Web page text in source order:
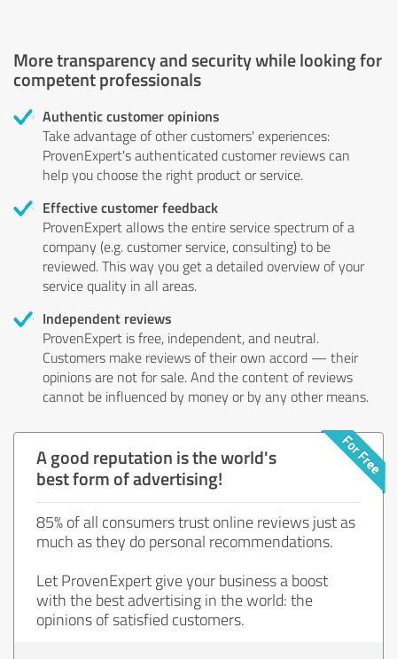
More transparency and security while looking for
competent professionals
Authentic customer opinions
Take advantage of other customers' experiences:
ProvenExpert's authenticated customer reviews can
help you choose the right product or service.
Effective customer feedback
ProvenExpert allows the entire service spectrum of a
company (e.g. customer service, consulting) to be
reviewed. This way you get a detailed overview of your
service quality in all areas.
Independent reviews
ProvenExpert is free, independent, and neutral.
Customers make reviews of their own accord — their
opinions are not for sale. And the content of reviews
cannot be influenced by money or by any other means.
A good reputation is the world's
best form of advertising!
85% of all consumers trust online reviews just as
much as they do personal recommendations.
Let ProvenExpert give your business a boost
with the best advertising in the world: the
opinions of satisfied customers.